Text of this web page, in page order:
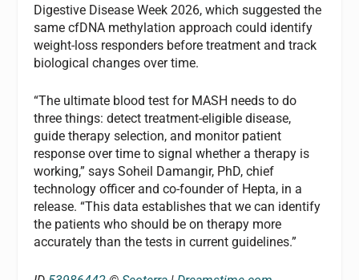
Digestive Disease Week 2026, which suggested the
same cfDNA methylation approach could identify
weight-loss responders before treatment and track
biological changes over time.
“The ultimate blood test for MASH needs to do
three things: detect treatment-eligible disease,
guide therapy selection, and monitor patient
response over time to signal whether a therapy is
working,” says Soheil Damangir, PhD, chief
technology officer and co-founder of Hepta, in a
release. “This data establishes that we can identify
the patients who should be on therapy more
accurately than the tests in current guidelines.”